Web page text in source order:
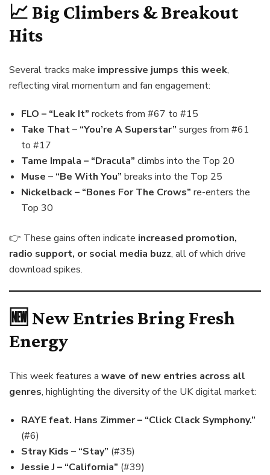
📈 Big Climbers & Breakout
Hits
Several tracks make impressive jumps this week,
reflecting viral momentum and fan engagement:
FLO – “Leak It” rockets from #67 to #15
Take That – “You’re A Superstar” surges from #61
to #17
Tame Impala – “Dracula” climbs into the Top 20
Muse – “Be With You” breaks into the Top 25
Nickelback – “Bones For The Crows” re-enters the
Top 30
👉 These gains often indicate increased promotion,
radio support, or social media buzz, all of which drive
download spikes.
🆕 New Entries Bring Fresh
Energy
This week features a wave of new entries across all
genres, highlighting the diversity of the UK digital market:
RAYE feat. Hans Zimmer – “Click Clack Symphony.”
(#6)
Stray Kids – “Stay” (#35)
Jessie J – “California” (#39)